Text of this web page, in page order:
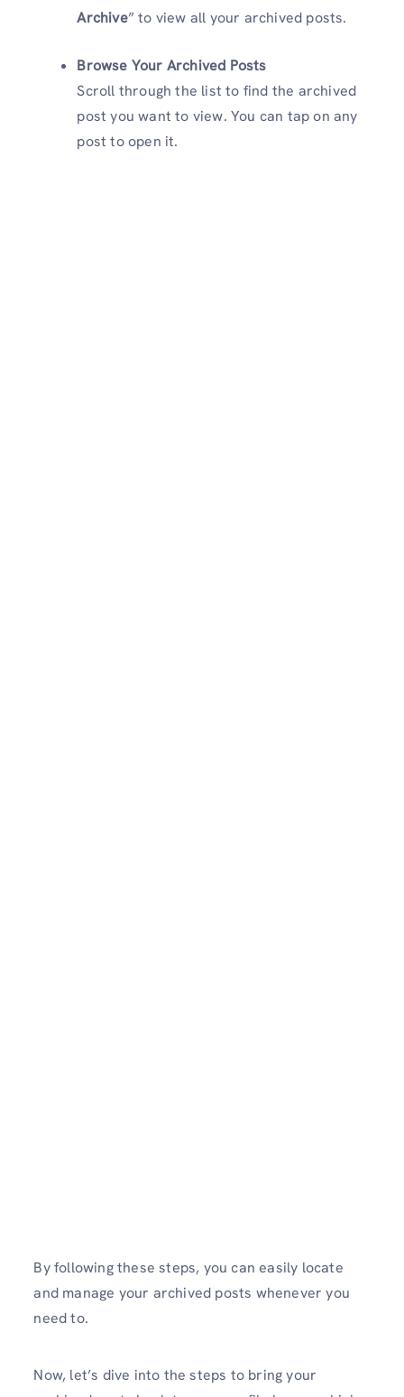
Archive” to view all your archived posts.
Browse Your Archived Posts
Scroll through the list to find the archived
post you want to view. You can tap on any
post to open it.
By following these steps, you can easily locate
and manage your archived posts whenever you
need to.
Now, let’s dive into the steps to bring your